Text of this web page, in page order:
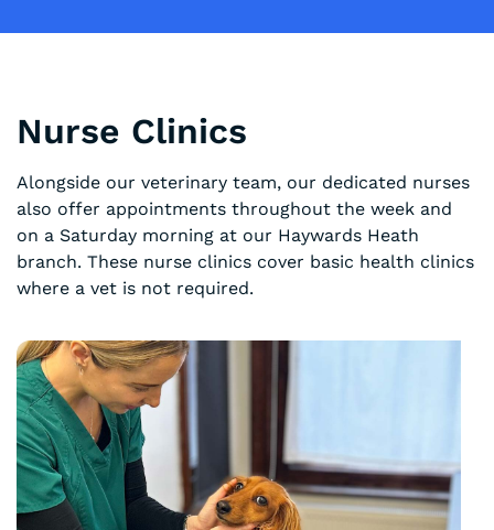
Nurse Clinics
Alongside our veterinary team, our dedicated nurses
also offer appointments throughout the week and
on a Saturday morning at our Haywards Heath
branch. These nurse clinics cover basic health clinics
where a vet is not required.